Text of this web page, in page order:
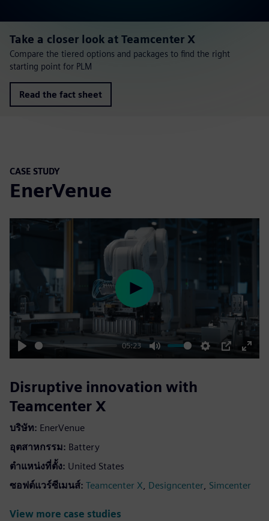
Take a closer look at Teamcenter X
Compare the tiered options and packages to find the right
starting point for PLM
Read the fact sheet
CASE STUDY
EnerVenue
Play
05:23
Mute Settings
PIP
Enter
Play
Disruptive innovation with
Teamcenter X
บริษัท: EnerVenue
อุตสาหกรรม: Battery
ตำแหน่งที่ตั้ง: United States
ซอฟต์แวร์ซีเมนส์: Teamcenter X Designcenter Simcenter
View more case studies